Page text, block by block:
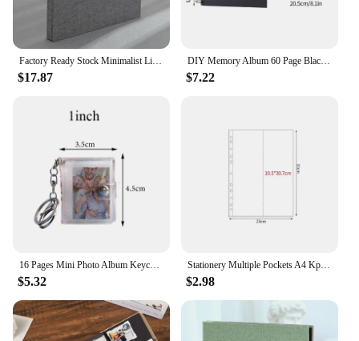
$17.87
DIY Memory Album 60 Page Black Craft Pages Baby growth Memory notebook Kraft Album For Wedding Anniversary Gifts Memory Books
$7.22
$5.32
Stationery Multiple Pockets A4 Kpop Photocard Binder Transparent PP Card Stamp Die Jewelry Storage DIY Photo Album Refill Pages
$2.98